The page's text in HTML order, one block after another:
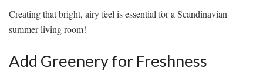
Creating that bright, airy feel is essential for a Scandinavian
summer living room!
Add Greenery for Freshness